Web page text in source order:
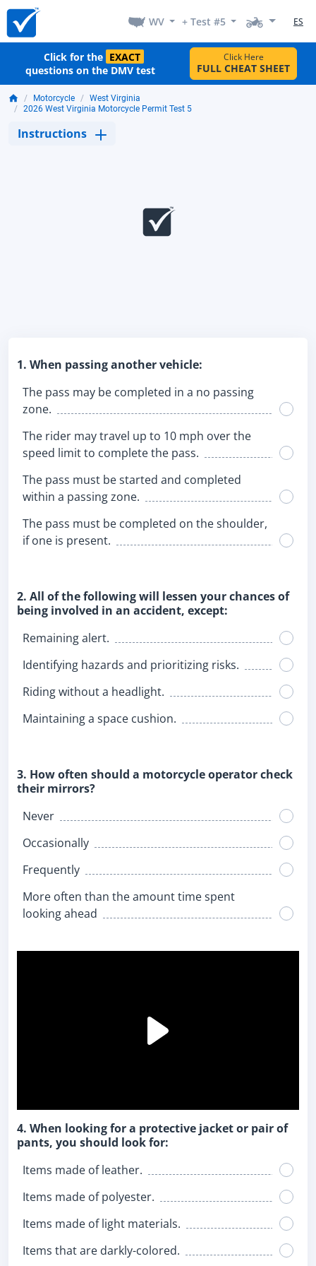
WV + Test #5 ES
Click for the EXACT
questions on the DMV test
Click Here
FULL CHEAT SHEET
Motorcycle
West Virginia
2026 West Virginia Motorcycle Permit Test 5
Instructions
1. When passing another vehicle:
The pass may be completed in a no passing
zone.
The rider may travel up to 10 mph over the
speed limit to complete the pass.
The pass must be started and completed
within a passing zone.
The pass must be completed on the shoulder,
if one is present.
2. All of the following will lessen your chances of
being involved in an accident, except:
Remaining alert.
Identifying hazards and prioritizing risks.
Riding without a headlight.
Maintaining a space cushion.
3. How often should a motorcycle operator check
their mirrors?
Never
Occasionally
Frequently
More often than the amount time spent
looking ahead
4. When looking for a protective jacket or pair of
pants, you should look for:
Items made of leather.
Items made of polyester.
Items made of light materials.
Items that are darkly-colored.